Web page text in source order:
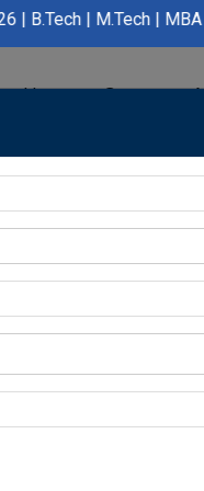
| MBA | BBA |
Home Course